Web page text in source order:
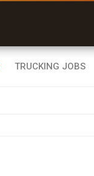
TRUCKING JOBS